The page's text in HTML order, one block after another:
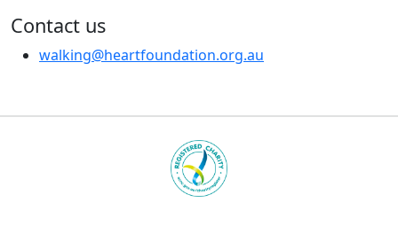
Contact us
walking@heartfoundation.org.au